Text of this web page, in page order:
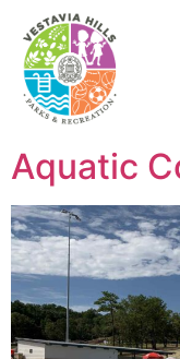
Aquatic